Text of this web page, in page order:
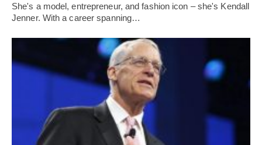
She's a model, entrepreneur, and fashion icon – she's Kendall
Jenner. With a career spanning…